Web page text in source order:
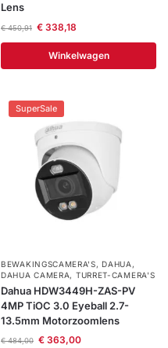
Lens
€450,91 €338,18
Winkelwagen
SuperSale
BEWAKINGSCAMERA'S,DAHUA ,
DAHUA CAMERA, TURRET-CAMERA'S
Dahua HDW3449H-ZAS-PV
4MP TiOC 3.0 Eyeball 2.7-
13.5mm Motorzoomlens
€484,00 €363,00